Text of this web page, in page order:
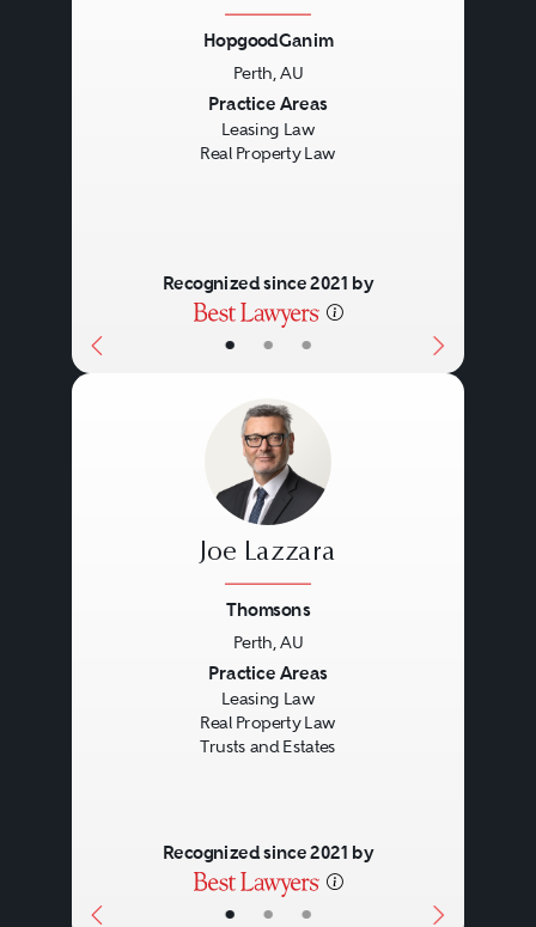
• • •
HopgoodGanim
Perth, AU
Practice Areas
Leasing Law
Real Property Law
Recognized since 2021 by
• • •
Joe Lazzara
Thomsons
Perth, AU
Practice Areas
Leasing Law
Real Property Law
Trusts and Estates
Recognized since 2021 by